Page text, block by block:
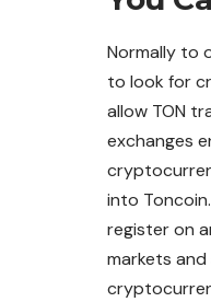
Normally to
to look for
allow TON
exchanges
into
register on
markets